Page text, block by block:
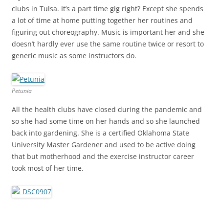
clubs in Tulsa. It’s a part time gig right? Except she spends
a lot of time at home putting together her routines and
figuring out choreography. Music is important her and she
doesn’t hardly ever use the same routine twice or resort to
generic music as some instructors do.
Petunia
All the health clubs have closed during the pandemic and
so she had some time on her hands and so she launched
back into gardening. She is a certified Oklahoma State
University Master Gardener and used to be active doing
that but motherhood and the exercise instructor career
took most of her time.